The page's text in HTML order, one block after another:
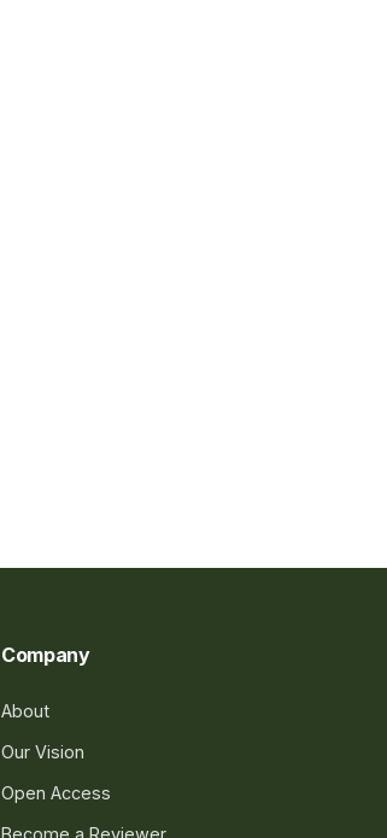
Company
About
Our Vision
Open Access
Become a Reviewer